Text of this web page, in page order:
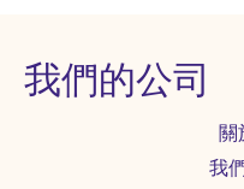
我們的公司
關
我